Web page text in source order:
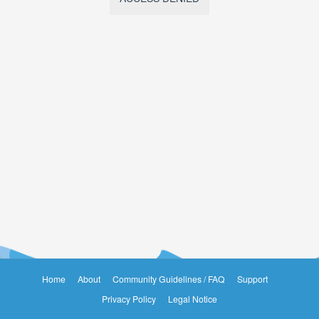
Home About Community Guidelines / FAQ
Support
Privacy Policy
Legal Notice